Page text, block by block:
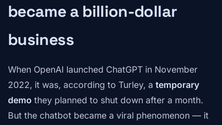
became a billion-dollar
business
When OpenAI launched ChatGPT in November
2022, it was, according to Turley, a temporary
demo they planned to shut down after a month.
But the chatbot became a viral phenomenon — it